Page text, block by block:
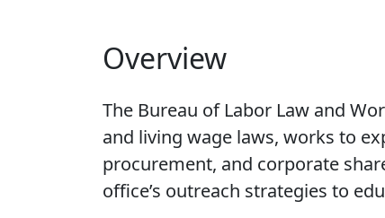
Overview
The Bureau of Labor Law and
and living wage laws, works to
procurement, and corporate
office’s outreach strategies to